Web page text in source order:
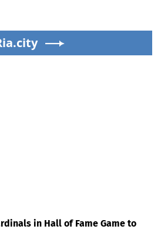
in Hall of Fame Game to